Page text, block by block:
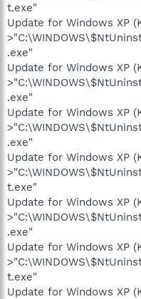
t.exe"
Update for Windows XP
.exe"
Update for Windows XP
.exe"
Update for Windows XP
.exe"
Update for Windows XP
t.exe"
Update for Windows XP
.exe"
Update for Windows XP
t.exe"
Update for Windows XP